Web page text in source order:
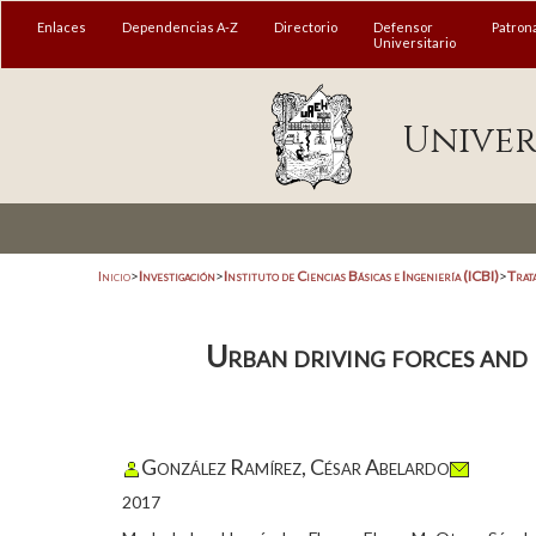
Enlaces Dependencias A-Z Directorio
Defensor
Universitario
Inicio>Investigación>Instituto de Ciencias Básicas e Ingeniería (ICBI)>
Urban driving forces and
González Ramírez, César Abelardo
2017